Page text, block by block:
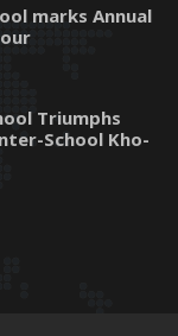
marks Annual
Triumphs
School Kho-